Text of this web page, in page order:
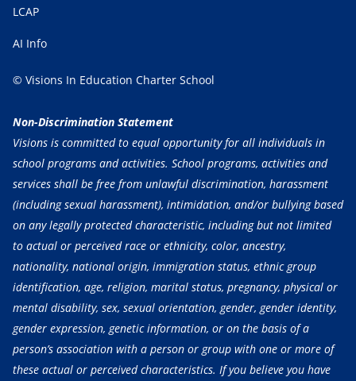
LCAP
AI Info
© Visions In Education Charter School
Non-Discrimination Statement
Visions is committed to equal opportunity for all individuals in
school programs and activities. School programs, activities and
services shall be free from unlawful discrimination, harassment
(including sexual harassment), intimidation, and/or bullying based
on any legally protected characteristic, including but not limited
to actual or perceived race or ethnicity, color, ancestry,
nationality, national origin, immigration status, ethnic group
identification, age, religion, marital status, pregnancy, physical or
mental disability, sex, sexual orientation, gender, gender identity,
gender expression, genetic information, or on the basis of a
person’s association with a person or group with one or more of
these actual or perceived characteristics. If you believe you have